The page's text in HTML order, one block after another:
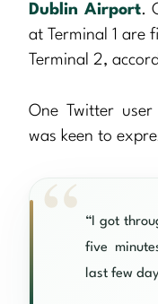
Dublin Airport.
at Terminal 1 are
Terminal 2,
One Twitter
was keen to
“I got
five
last few